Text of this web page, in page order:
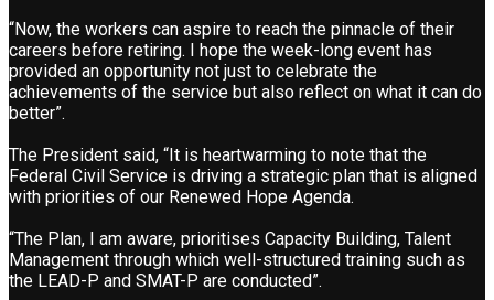
“Now, the workers can aspire to reach the pinnacle of their
careers before retiring. I hope the week-long event has
provided an opportunity not just to celebrate the
achievements of the service but also reflect on what it can do
better”.
The President said, “It is heartwarming to note that the
Federal Civil Service is driving a strategic plan that is aligned
with priorities of our Renewed Hope Agenda.
“The Plan, I am aware, prioritises Capacity Building, Talent
Management through which well-structured training such as
the LEAD-P and SMAT-P are conducted”.